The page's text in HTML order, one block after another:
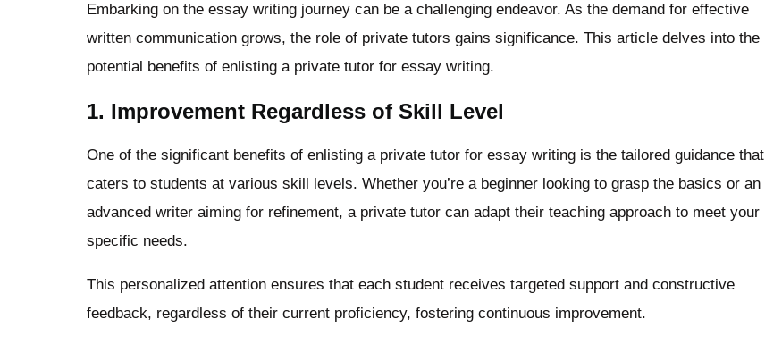
Embarking on the essay writing journey can be a challenging endeavor. As the demand for effective
written communication grows, the role of private tutors gains significance. This article delves into the
potential benefits of enlisting a private tutor for essay writing.
1. Improvement Regardless of Skill Level
One of the significant benefits of enlisting a private tutor for essay writing is the tailored guidance that
caters to students at various skill levels. Whether you’re a beginner looking to grasp the basics or an
advanced writer aiming for refinement, a private tutor can adapt their teaching approach to meet your
specific needs.
This personalized attention ensures that each student receives targeted support and constructive
feedback, regardless of their current proficiency, fostering continuous improvement.